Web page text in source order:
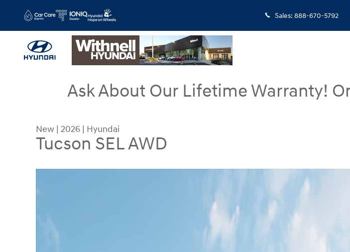
Sales: 888-670-5792
Ask About Our Lifetime Warranty!
New | 2026 | Hyundai
Tucson SEL AWD